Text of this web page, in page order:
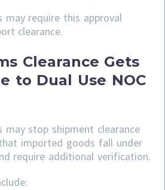
may require this approval
clearance.
Clearance Gets
to Dual Use NOC
may stop shipment clearance
imported goods fall under
require additional verification.